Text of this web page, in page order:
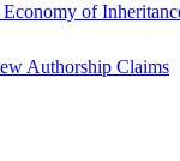
of
Authorship Claims